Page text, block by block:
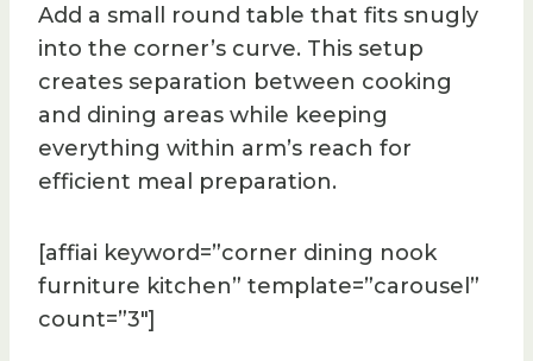
Add a small round table that fits snugly
into the corner’s curve. This setup
creates separation between cooking
and dining areas while keeping
everything within arm’s reach for
efficient meal preparation.
[affiai keyword=”corner dining nook
furniture kitchen” template=”carousel”
count=”3″]